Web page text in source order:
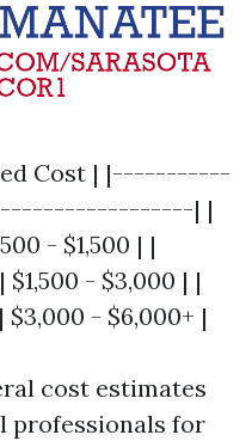
Cost | |-----------
| |
- $1,500 | |
- $3,000 | |
- $6,000+ |
cost estimates
professionals for